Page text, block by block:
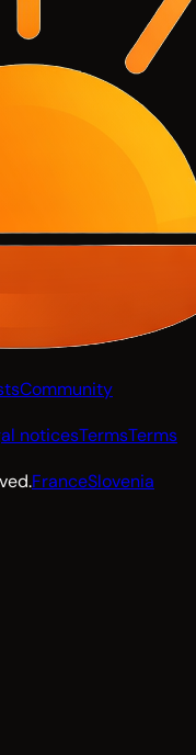
Community
noticesTermsTerms
FranceSlovenia